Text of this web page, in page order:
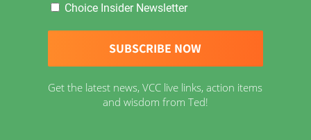
vaccine; Recombivax HB® multi-dose vials of hepatitis B
vaccine and Menomune® A/C/Y/W-135 multi-dose vials
of meningococcal vaccine. Those which contain trace
amounts remaining from the manufacturing process are
Infanrix™-hexa (the six-valent vaccine given to babies as
young as 6 months and children up to 2yrs old),
Choice Insider Newsletter
Get the latest news, VCC live links, action items
and wisdom from Ted!